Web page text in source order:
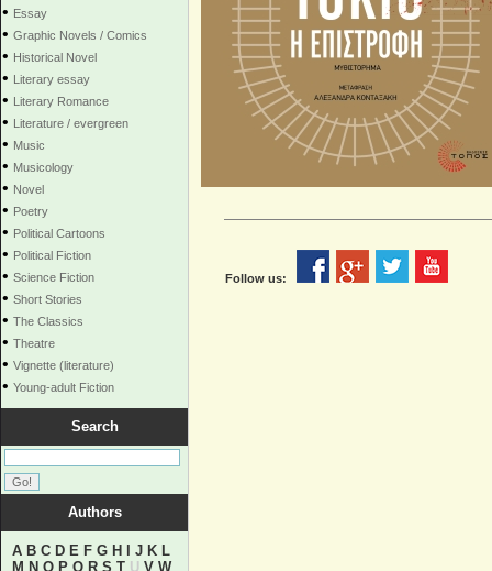
• Essay
• Graphic Novels / Comics
• Historical Novel
• Literary essay
• Literary Romance
• Literature / evergreen
• Music
• Musicology
• Novel
• Poetry
• Political Cartoons
• Political Fiction
• Science Fiction
• Short Stories
• The Classics
• Theatre
• Vignette (literature)
• Young-adult Fiction
Search
Authors
A B C D E F G H J K L
M N O P Q R S T U V W
Follow us: